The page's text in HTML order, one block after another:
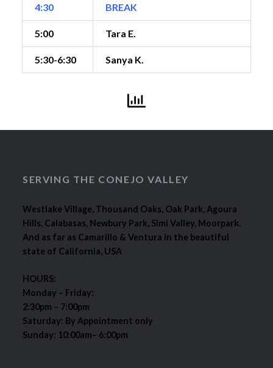
4:30 BREAK
5:00 Tara E.
5:30-6:30 Sanya K.
SERVING THE CONEJO VALLEY
Westlake Village, Thousand Oaks, Oak Park, Agoura
Hills, Calabasas, Newbury Park, Simi Valley, Moorpark.
And as far as Camarillo & Ventura in the beautiful
state of California, USA
HOURS:
Monday – Friday:
2:30pm – 7:00pm
Saturday: By Appointment only
Sunday: 10:00am– 6:00pm